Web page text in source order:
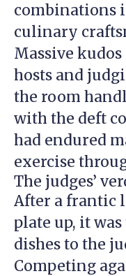
combinations
culinary
Massive
hosts and
the room
with the deft
had endured
exercise
The judges’
After a frantic
plate up, it
dishes to the
Competing